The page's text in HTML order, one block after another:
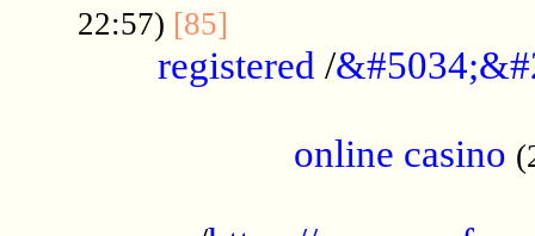
22:57) [85]
registered /
online casino